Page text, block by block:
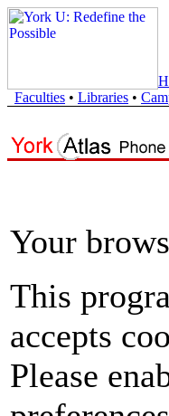
Faculties • Libraries •
Your
This
accepts
Please